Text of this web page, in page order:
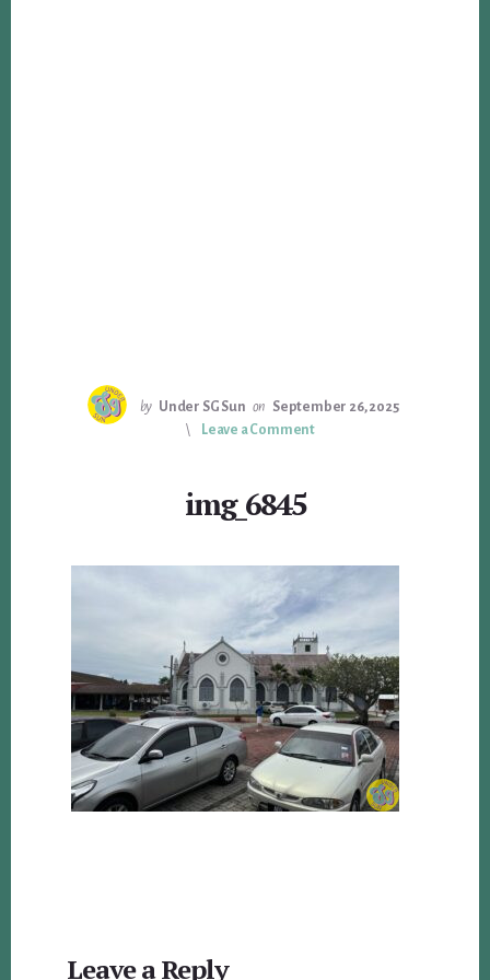
by Under SG Sun on September 26, 2025
Leave a Comment
img_6845
Leave a Reply